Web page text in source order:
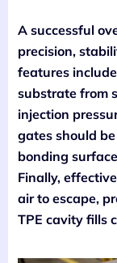
A successful
precision,
features
substrate from
injection
gates should
bonding
Finally,
air to escape,
TPE cavity fills